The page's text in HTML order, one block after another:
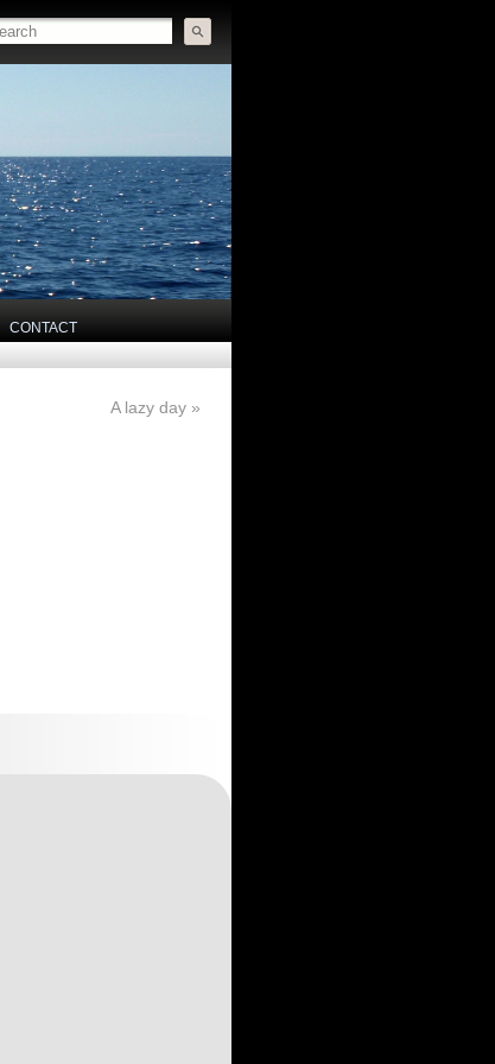
CONTACT
A lazy day »